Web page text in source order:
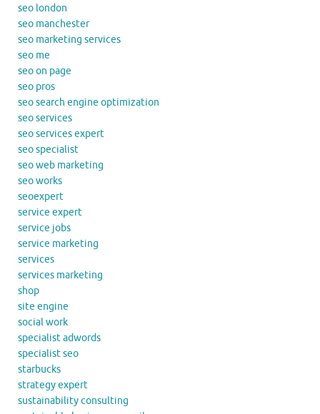
seo london
seo manchester
seo marketing services
seo me
seo on page
seo pros
seo search engine optimization
seo services
seo services expert
seo specialist
seo web marketing
seo works
seoexpert
service expert
service jobs
service marketing
services
services marketing
shop
site engine
social work
specialist adwords
specialist seo
starbucks
strategy expert
sustainability consulting